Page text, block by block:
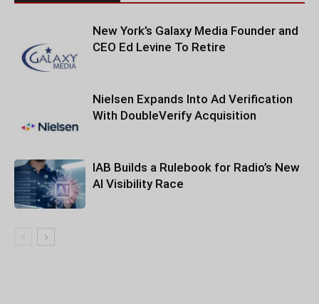
New York’s Galaxy Media Founder and
CEO Ed Levine To Retire
Nielsen Expands Into Ad Verification
With DoubleVerify Acquisition
IAB Builds a Rulebook for Radio’s New
AI Visibility Race